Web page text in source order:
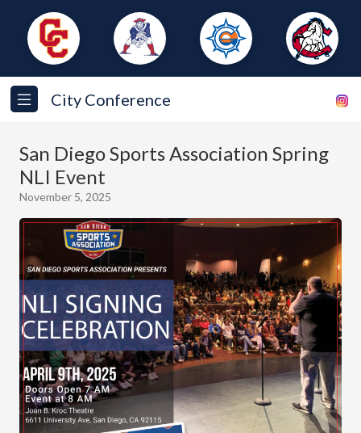
City Conference
San Diego Sports Association Spring
NLI Event
November 5, 2025